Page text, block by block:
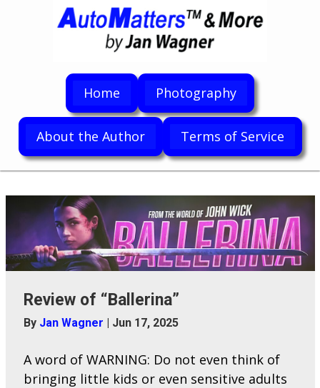
Home Photography
About the Author Terms of Service
Review of “Ballerina”
By Jan Wagner | Jun 17, 2025
A word of WARNING: Do not even think of
bringing little kids or even sensitive adults